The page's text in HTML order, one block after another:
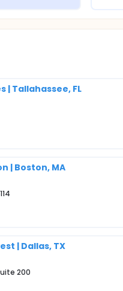
Tallahassee, FL
| Boston, MA
| Dallas, TX
200